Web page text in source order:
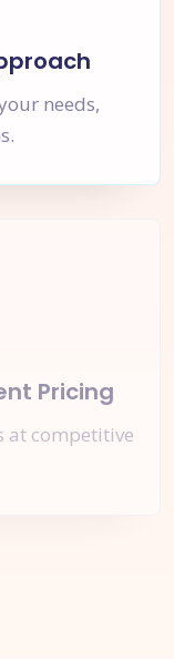
needs,
Pricing
at competitive